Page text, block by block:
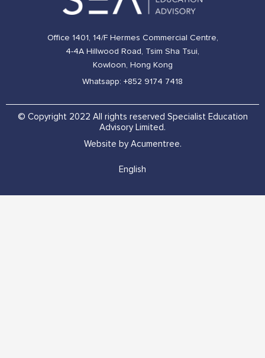
Office 1401, 14/F Hermes Commercial Centre,
4-4A Hillwood Road, Tsim Sha Tsui,
Kowloon, Hong Kong
Whatsapp: +852 9174 7418
© Copyright 2022 All rights reserved Specialist Education
Advisory Limited.
Website by Acumentree.
English